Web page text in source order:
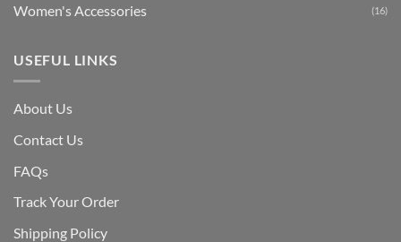
Women's Accessories (16)
USEFUL LINKS
About Us
Contact Us
FAQs
Track Your Order
Shipping Policy